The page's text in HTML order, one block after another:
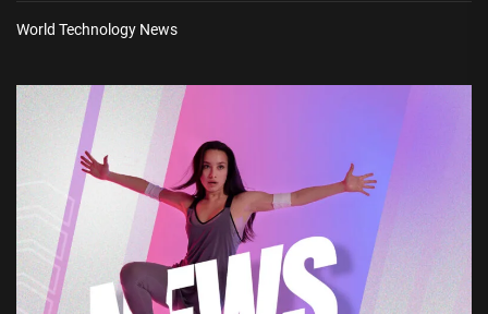
World Technology News